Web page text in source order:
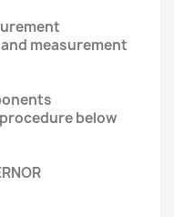
measurement
below